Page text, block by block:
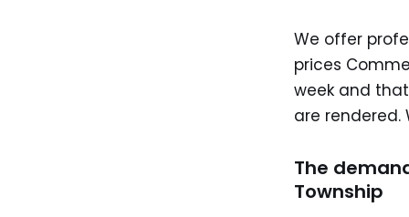
We offer
prices
week and
are rendered.
The
Township